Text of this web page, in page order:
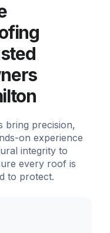
bring precision,
on experience
integrity to
every roof is
to protect.